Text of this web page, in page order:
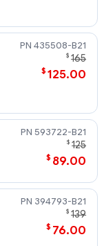
435508-B21
$ 165
$ 125.00
593722-B21
$ 125
$ 89.00
394793-B21
$ 139
$ 76.00